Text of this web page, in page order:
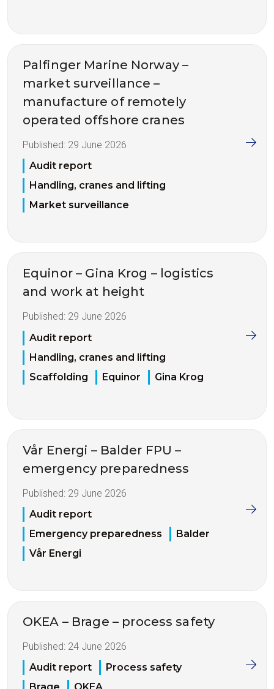
Palfinger Marine Norway –
market surveillance –
manufacture of remotely
operated offshore cranes
Published: 29 June 2026
Audit report
Handling, cranes and lifting
Market surveillance
Equinor – Gina Krog – logistics
and work at height
Published: 29 June 2026
Audit report
Handling, cranes and lifting
Scaffolding
Equinor Gina Krog
Vår Energi – Balder FPU –
emergency preparedness
Published: 29 June 2026
Audit report
Emergency preparedness
Balder
Vår Energi
OKEA – Brage – process safety
Published: 24 June 2026
Audit report
Process safety